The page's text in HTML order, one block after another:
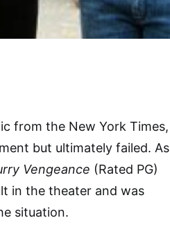
from the New York Times,
but ultimately failed. As
Vengeance (Rated PG)
in the theater and was
situation.